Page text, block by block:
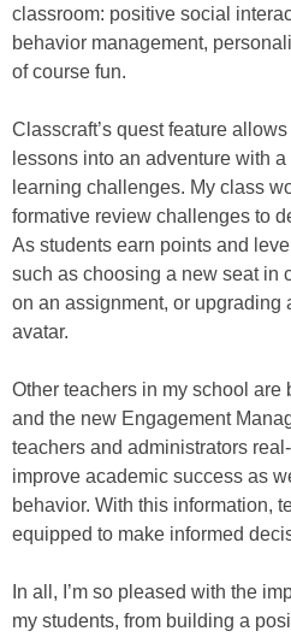
classroom: positive social
behavior management,
of course fun.
Classcraft’s quest feature
lessons into an adventure with
learning challenges. My class
formative review challenges to
As students earn points and
such as choosing a new seat in
on an assignment, or upgrading
avatar.
Other teachers in my school are
and the new Engagement
teachers and administrators
improve academic success as
behavior. With this information,
equipped to make informed
In all, I’m so pleased with the
my students, from building a